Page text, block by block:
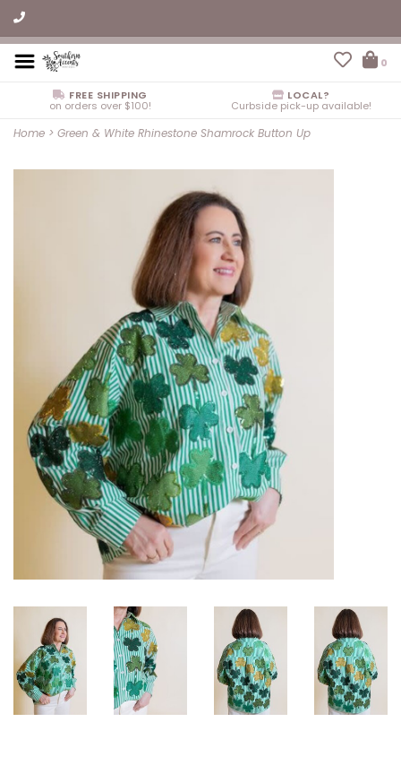
0
FREE SHIPPING
on orders over $100!
LOCAL?
Curbside pick-up available!
Home > Green & White Rhinestone Shamrock Button Up